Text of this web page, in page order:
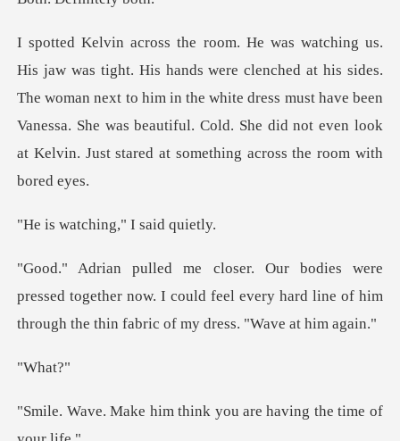
at his sides.
The woman next to him in the white dress must have been
Vanessa. She was beautiful.
hing," I sa
ed together now. I could feel every hard line of him
t
ha
think you are having